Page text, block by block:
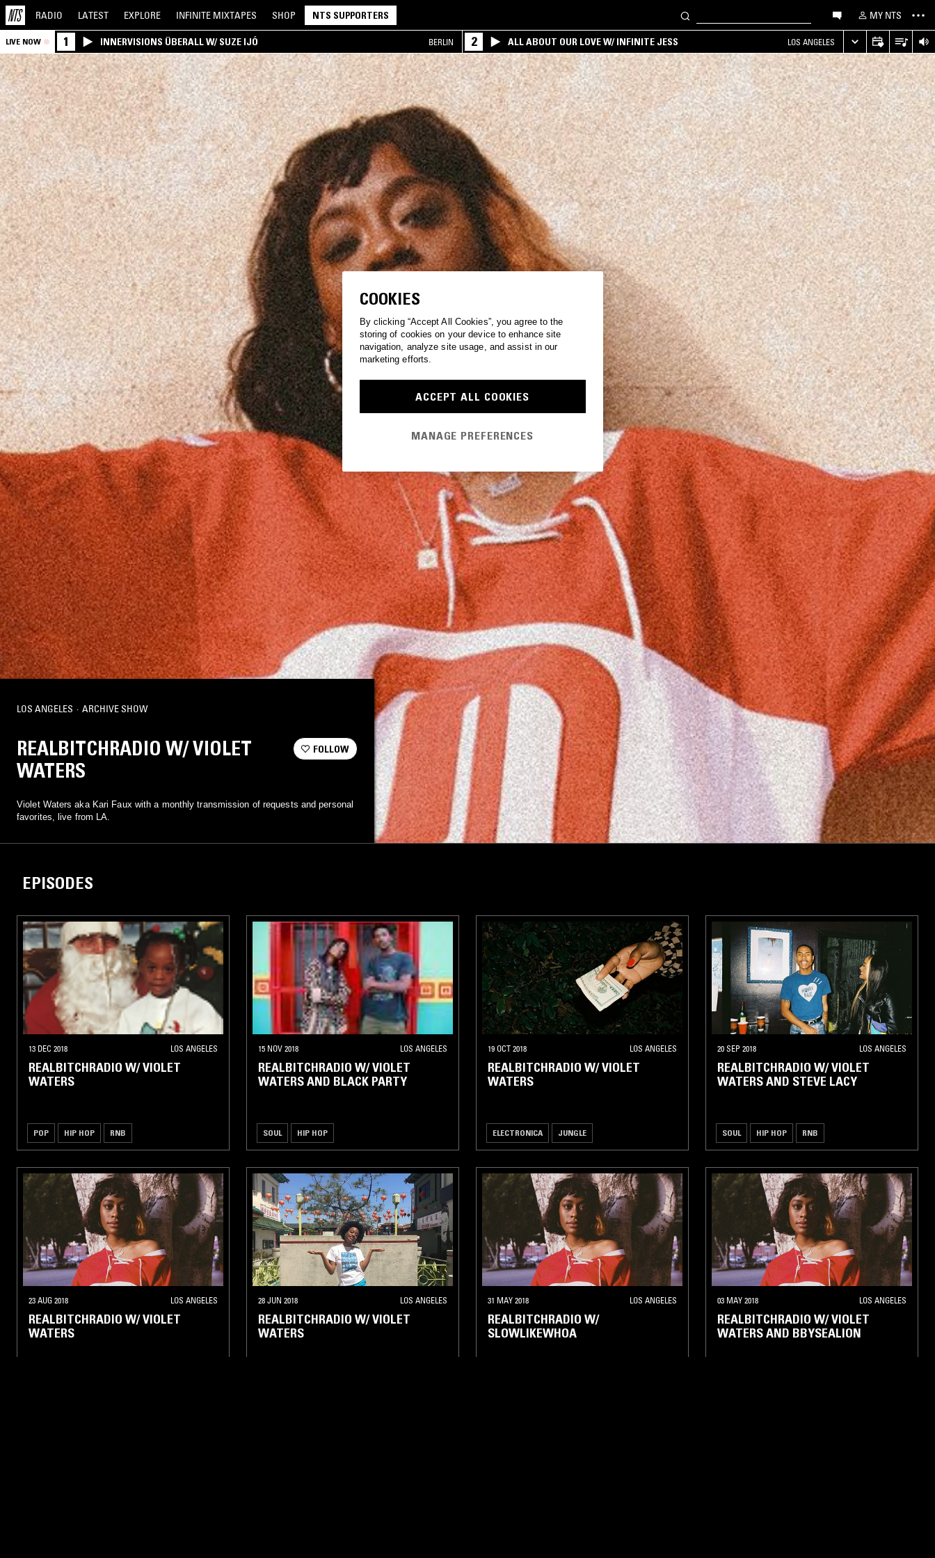
RADIO LATEST EXPLORE INFINITE MIXTAPES SHOP NTS SUPPORTERS MY NTS
LIVE NOW 1 INNERVISIONS ÜBERALL W/ SUZE IJÓ BERLIN 2 ALL ABOUT OUR LOVE W/ INFINITE JESS LOS ANGELES
LOS ANGELES · ARCHIVE SHOW
REALBITCHRADIO W/ VIOLET
WATERS
FOLLOW
Violet Waters aka Kari Faux with a monthly transmission of requests and personal
favorites, live from LA.
EPISODES
13 DEC 2018 LOS ANGELES
REALBITCHRADIO W/ VIOLET
WATERS
POP HIP HOP RNB
15 NOV 2018 LOS ANGELES
REALBITCHRADIO W/ VIOLET
WATERS AND BLACK PARTY
SOUL HIP HOP
19 OCT 2018 LOS ANGELES
REALBITCHRADIO W/ VIOLET
WATERS
ELECTRONICA JUNGLE
20 SEP 2018 LOS ANGELES
REALBITCHRADIO W/ VIOLET
WATERS AND STEVE LACY
SOUL HIP HOP RNB
23 AUG 2018 LOS ANGELES
REALBITCHRADIO W/ VIOLET
WATERS
28 JUN 2018 LOS ANGELES
REALBITCHRADIO W/ VIOLET
WATERS
31 MAY 2018 LOS ANGELES
REALBITCHRADIO W/
SLOWLIKEWHOA
03 MAY 2018 LOS ANGELES
REALBITCHRADIO W/ VIOLET
WATERS AND BBYSEALION
COOKIES
By clicking “Accept All Cookies”, you agree to the
storing of cookies on your device to enhance site
navigation, analyze site usage, and assist in our
marketing efforts.
ACCEPT ALL COOKIES
MANAGE PREFERENCES